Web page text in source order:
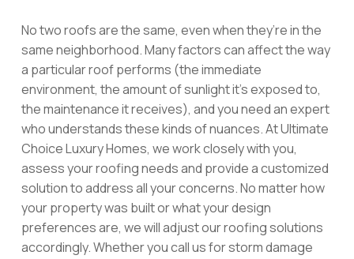
No two roofs are the same, even when they’re in the
same neighborhood. Many factors can affect the way
a particular roof performs (the immediate
environment, the amount of sunlight it’s exposed to,
the maintenance it receives), and you need an expert
who understands these kinds of nuances. At Ultimate
Choice Luxury Homes, we work closely with you,
assess your roofing needs and provide a customized
solution to address all your concerns. No matter how
your property was built or what your design
preferences are, we will adjust our roofing solutions
accordingly. Whether you call us for storm damage